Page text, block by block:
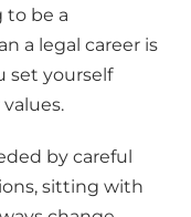
to be a
a legal career is
set yourself
by careful
sitting with